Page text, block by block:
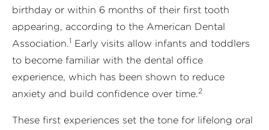
birthday or within 6 months of their first tooth
appearing, according to the American Dental
Association.1 Early visits allow infants and toddlers
to become familiar with the dental office
experience, which has been shown to reduce
anxiety and build confidence over time.2
These first experiences set the tone for lifelong oral